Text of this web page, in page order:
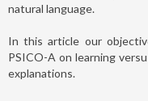
natural language.
In this article our
PSICO-A on learning
explanations.